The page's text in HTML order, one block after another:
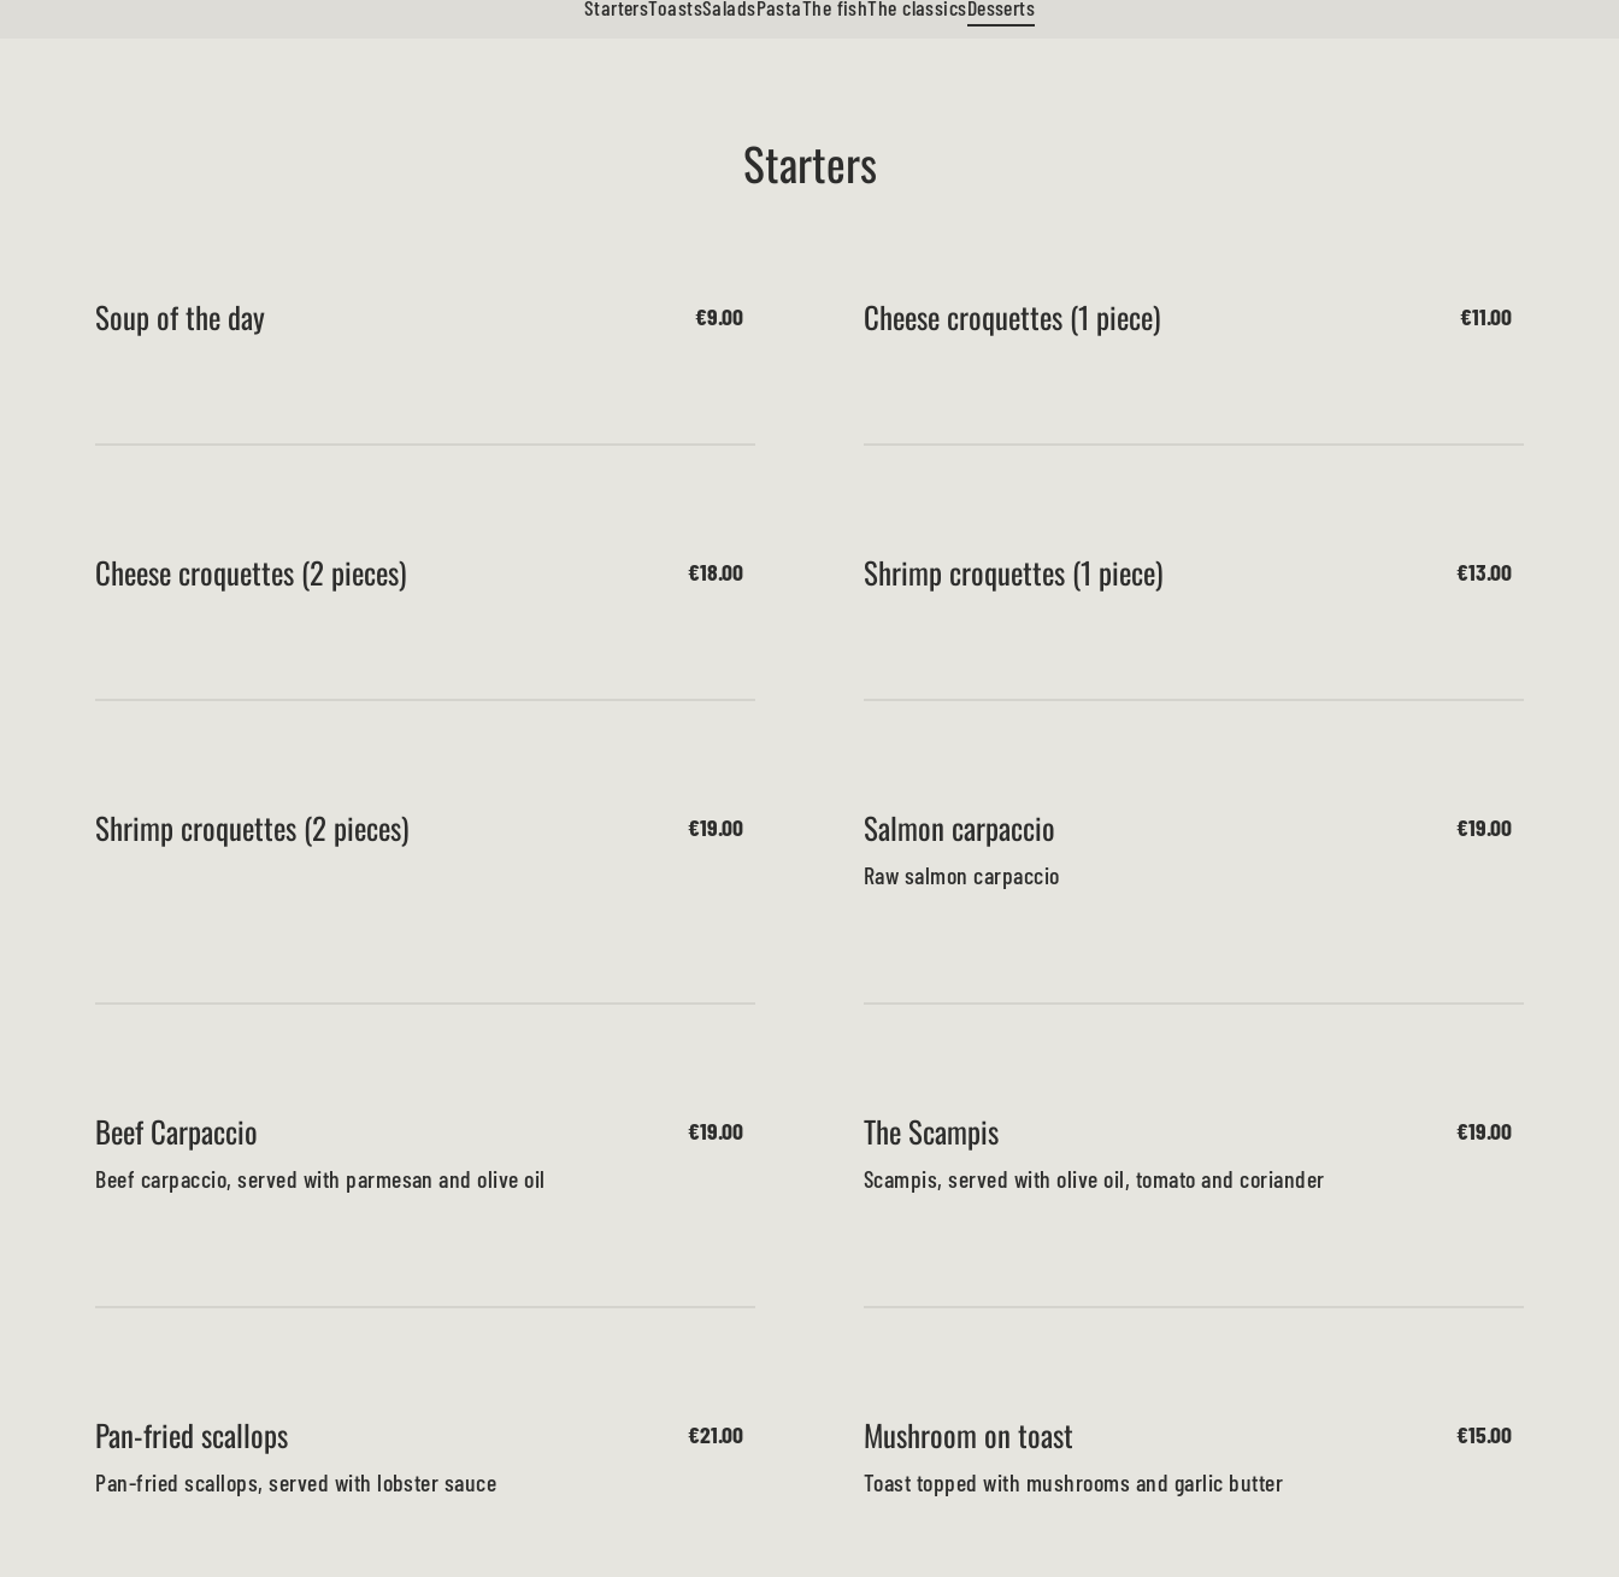
StartersToastsSaladsPastaThe fishThe classicsDesserts
Starters
Soup of the day €9.00 Cheese croquettes (1 piece) €11.00
Cheese croquettes (2 pieces) €18.00 Shrimp croquettes (1 piece) €13.00
Shrimp croquettes (2 pieces) €19.00 Salmon carpaccio
Raw salmon carpaccio
€19.00
Beef Carpaccio
Beef carpaccio, served with parmesan and olive oil
€19.00 The Scampis
Scampis, served with olive oil, tomato and coriander
€19.00
Pan-fried scallops
Pan-fried scallops, served with lobster sauce
€21.00 Mushroom on toast
Toast topped with mushrooms and garlic butter
€15.00